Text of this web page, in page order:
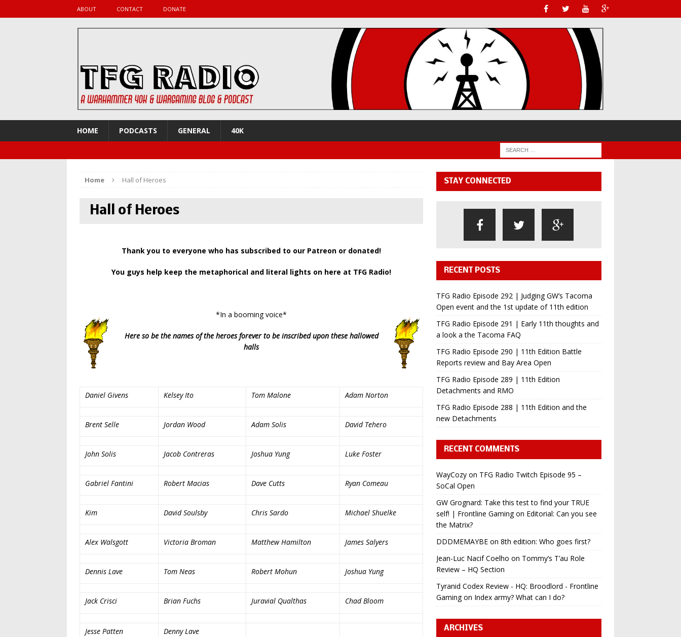
ABOUT CONTACT DONATE
HOME PODCASTS GENERAL 40K
Home Hall of Heroes
Hall of Heroes
Thank you to everyone who has subscribed to our Patreon or donated!
You guys help keep the metaphorical and literal lights on here at TFG Radio!
*In a booming voice*
Here so be the names of the heroes forever to be inscribedupon these hallowed
halls
Daniel Givens Kelsey Ito Tom Malone Adam Norton
Brent Selle Jordan Wood Adam Solis David Tehero
John Solis Jacob Contreras Joshua Yung Luke Foster
Gabriel Fantini Robert Macias Dave Cutts Ryan Comeau
Kim David Soulsby Chris Sardo Michael Shuelke
Alex Walsgott Victoria Broman Matthew Hamilton James Salyers
Dennis Lave Tom Neas Robert Mohun Joshua Yung
Jack Crisci Brian Fuchs Juravial Qualthas Chad Bloom
Jesse Patten Denny Lave
STAY CONNECTED
RECENT POSTS
TFG Radio Episode 292 | Judging GW’s Tacoma
Open event and the 1st update of 11th edition
TFG Radio Episode 291 | Early 11th thoughts and
a look a the Tacoma FAQ
TFG Radio Episode 290 | 11th Edition Battle
Reports review and Bay Area Open
TFG Radio Episode 289 | 11th Edition
Detachments and RMO
TFG Radio Episode 288 | 11th Edition and the
new Detachments
RECENT COMMENTS
WayCozyon TFG Radio Twitch Episode 95 –
SoCal Open
GW Grognard: Take this test to find your TRUE
self! | Frontline Gamingon Editorial: Can you see
the Matrix?
DDDMEMAYBEon 8th edition: Who goes first?
Jean-Luc Nacif Coelho on Tommy’s T’au Role
Review – HQ Section
Tyranid Codex Review - HQ: Broodlord - Frontline
Gamingon Index army? What can I do?
ARCHIVES